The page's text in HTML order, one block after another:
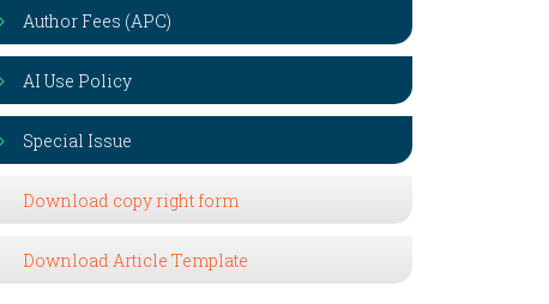
Author Fees (APC)
AI Use Policy
Special Issue
Download copy right form
Download Article Template